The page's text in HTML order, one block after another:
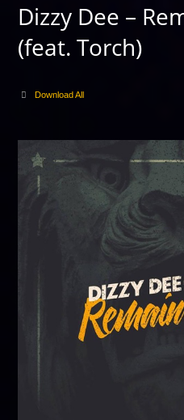
Dizzy Dee –
(feat. Torch)
Download All